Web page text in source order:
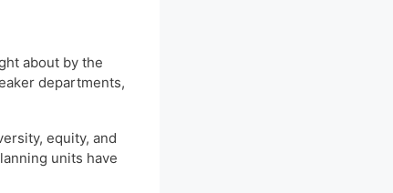
about by the
departments,
equity, and
units have